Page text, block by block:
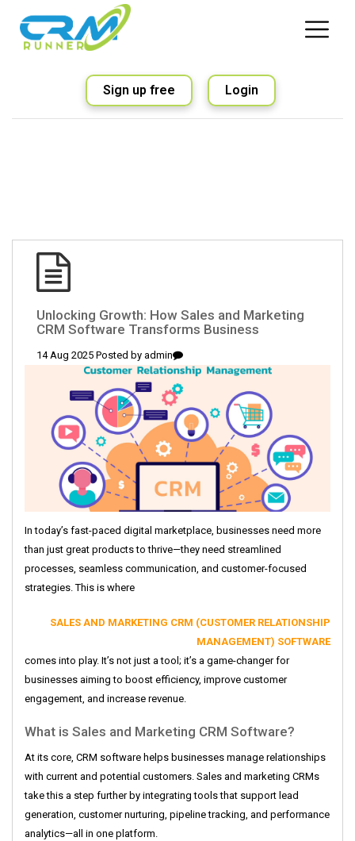
Sign up free Login
Unlocking Growth: How Sales and Marketing
CRM Software Transforms Business
14 Aug 2025 Posted by admin
In today’s fast-paced digital marketplace, businesses need more
than just great products to thrive—they need streamlined
processes, seamless communication, and customer-focused
strategies. This is where
SALES AND MARKETING CRM (CUSTOMER RELATIONSHIP
MANAGEMENT) SOFTWARE
comes into play. It’s not just a tool; it’s a game-changer for
businesses aiming to boost efficiency, improve customer
engagement, and increase revenue.
What is Sales and Marketing CRM Software?
At its core, CRM software helps businesses manage relationships
with current and potential customers. Sales and marketing CRMs
take this a step further by integrating tools that support lead
generation, customer nurturing, pipeline tracking, and performance
analytics—all in one platform.